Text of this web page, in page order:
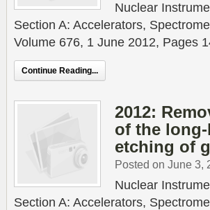
Nuclear
Section A: Accelerators,
Volume 676, 1 June 2012, Pages
Continue Reading...
2012:
of the
etching of
Posted on June 3,
Nuclear
Section A: Accelerators,